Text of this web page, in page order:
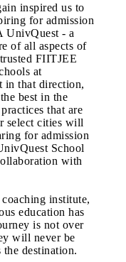
inspired us to
for admission
UnivQuest - a
of all aspects of
FIITJEE
at
in that direction,
best in the
that are
select cities will
for admission
School
with
institute,
education has
is not over
will never be
destination.